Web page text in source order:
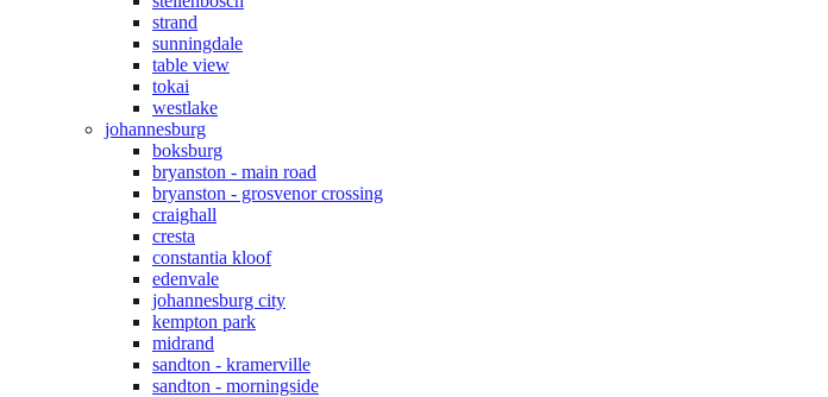
strand
sunningdale
table view
tokai
westlake
johannesburg
boksburg
bryanston - main road
bryanston - grosvenor crossing
craighall
cresta
constantia kloof
edenvale
johannesburg city
kempton park
midrand
sandton - kramerville
sandton - morningside